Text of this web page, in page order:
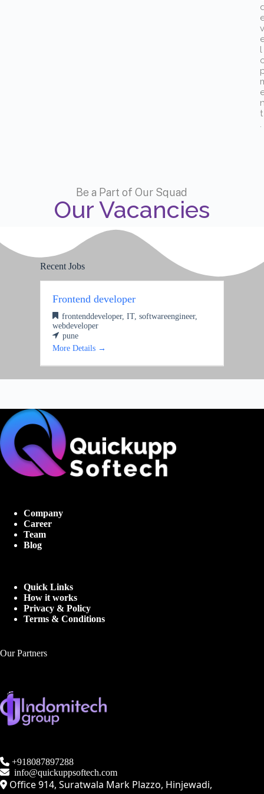
v
l
t
.
Be a Part of Our Squad
Our Vacancies
Recent Jobs
Frontend developer
frontenddeveloper IT softwareengineer
webdeveloper
pune
More Details
Company
Career
Team
Blog
Quick Links
How it works
Privacy & Policy
Terms & Conditions
Our Partners
+918087897288
info@quickuppsoftech.com
Office 914, Suratwala Mark Plazzo, Hinjewadi,